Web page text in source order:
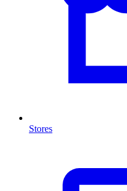
Stores